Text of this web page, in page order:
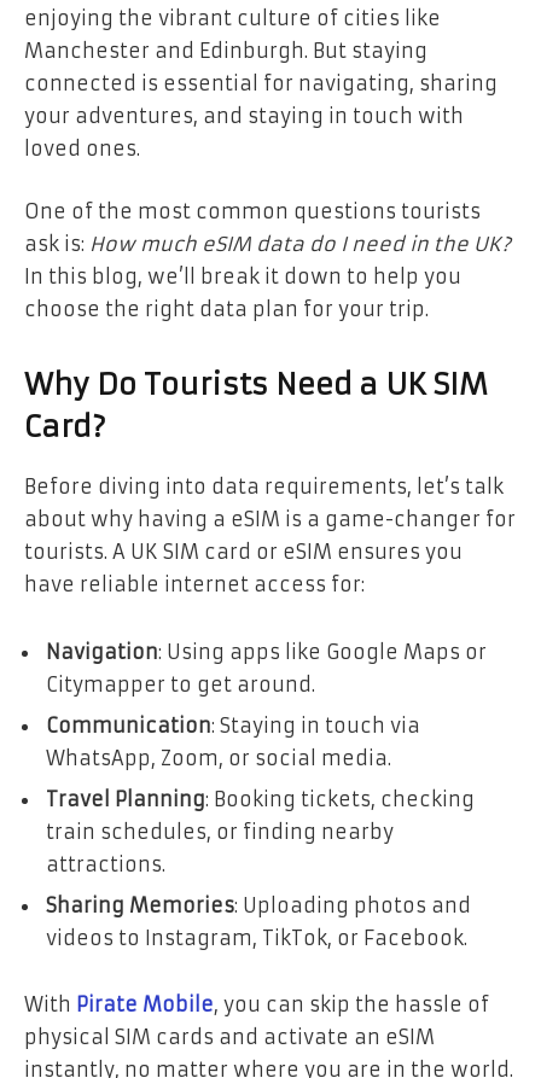
enjoying the vibrant culture of cities like
Manchester and Edinburgh. But staying
connected is essential for navigating, sharing
your adventures, and staying in touch with
loved ones.
One of the most common questions tourists
ask is: How much eSIM data do I need in the UK?
In this blog, we’ll break it down to help you
choose the right data plan for your trip.
Why Do Tourists Need a UK SIM
Card?
Before diving into data requirements, let’s talk
about why having a eSIM is a game-changer for
tourists. A UK SIM card or eSIM ensures you
have reliable internet access for:
Navigation: Using apps like Google Maps or
Citymapper to get around.
Communication: Staying in touch via
WhatsApp, Zoom, or social media.
Travel Planning: Booking tickets, checking
train schedules, or finding nearby
attractions.
Sharing Memories: Uploading photos and
videos to Instagram, TikTok, or Facebook.
With Pirate Mobile, you can skip the hassle of
physical SIM cards and activate an eSIM
instantly, no matter where you are in the world.